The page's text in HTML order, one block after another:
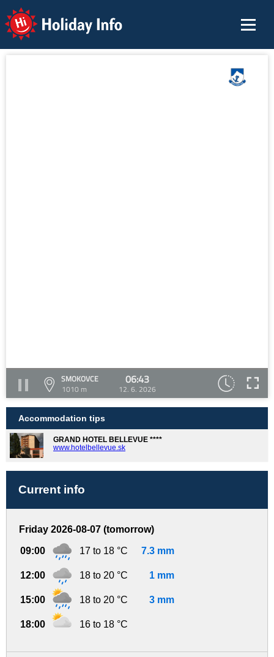
Holiday Info
SMOKOVCE
1010 m
06:43
12. 6. 2026
Accommodation tips
GRAND HOTEL BELLEVUE ****
www.hotelbellevue.sk
Current info
Friday 2026-08-07 (tomorrow)
09:00 17 to 18 °C 7.3 mm
12:00 18 to 20 °C 1 mm
15:00 18 to 20 °C 3 mm
18:00 16 to 18 °C